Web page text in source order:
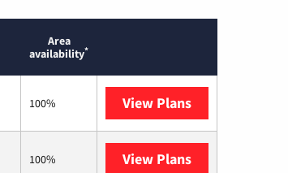
Area
availability*
100% View Plans
100% View Plans